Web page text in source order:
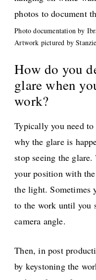
Photo documentation by
Artwork pictured by
How do you
glare when
work?
Typically you need
why the glare is
stop seeing the
your position with
the light. Sometimes
to the work until you
camera angle.
Then, in post
by keystoning the